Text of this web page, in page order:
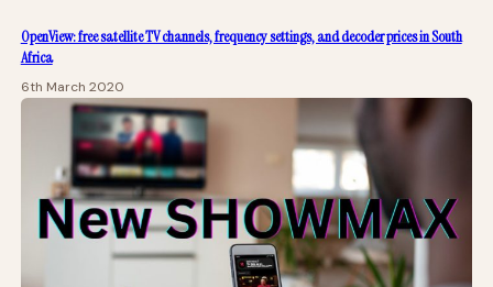
OpenView: free satellite TV channels, frequency settings, and decoder prices in South
Africa
6th March 2020